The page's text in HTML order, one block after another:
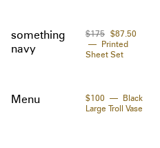
something
navy
$175 $87.50
Printed
Sheet Set
Menu $100
Black
Large Troll Vase